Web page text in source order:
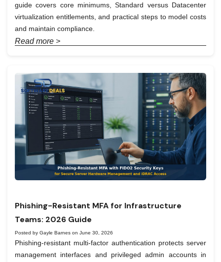
guide covers core minimums, Standard versus Datacenter
virtualization entitlements, and practical steps to model costs
and maintain compliance.
Read more >
Phishing-Resistant MFA for Infrastructure
Teams: 2026 Guide
Posted by Gayle Barnes on June 30, 2026
Phishing-resistant multi-factor authentication protects server
management interfaces and privileged admin accounts in